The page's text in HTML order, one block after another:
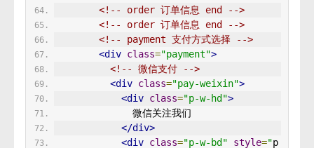
<!-- order 订单信息 end -->
<!-- order 订单信息 end -->
<!-- payment 支付方式选择 -->
<div class="payment">
<!-- 微信支付 -->
<div class="pay-weixin">
<div class="p-w-hd">
              微信关注我们
</div>
<div class="p-w-bd" style="p